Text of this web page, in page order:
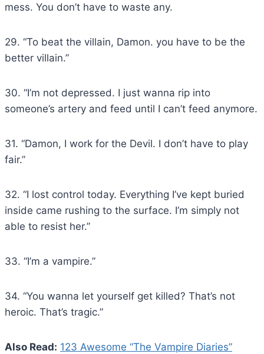
mess. You don’t have to waste any.
29. “To beat the villain, Damon. you have to be the
better villain.”
30. “I’m not depressed. I just wanna rip into
someone’s artery and feed until I can’t feed anymore.
31. “Damon, I work for the Devil. I don’t have to play
fair.”
32. “I lost control today. Everything I’ve kept buried
inside came rushing to the surface. I’m simply not
able to resist her.”
33. “I’m a vampire.”
34. “You wanna let yourself get killed? That’s not
heroic. That’s tragic.”
Also Read: 123 Awesome “The Vampire Diaries”